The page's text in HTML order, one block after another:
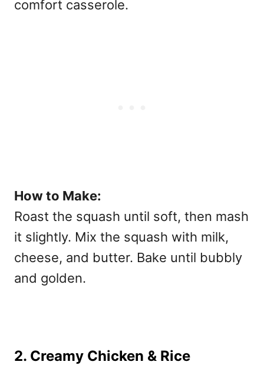
comfort casserole.
How to Make:
Roast the squash until soft, then mash
it slightly. Mix the squash with milk,
cheese, and butter. Bake until bubbly
and golden.
2. Creamy Chicken & Rice